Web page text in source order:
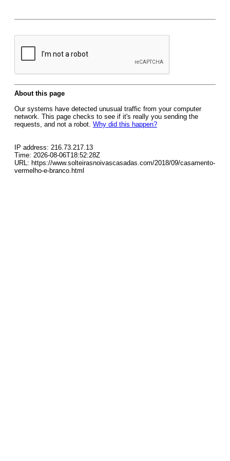
About this page
Our systems have detected unusual traffic from your computer
network. This page checks to see if it's really you sending the
requests, and not a robot. Why did this happen?
IP address: 216.73.217.13
Time: 2026-08-06T18:52:28Z
URL: https://www.solteirasnoivascasadas.com/2018/09/casamento-
vermelho-e-branco.html